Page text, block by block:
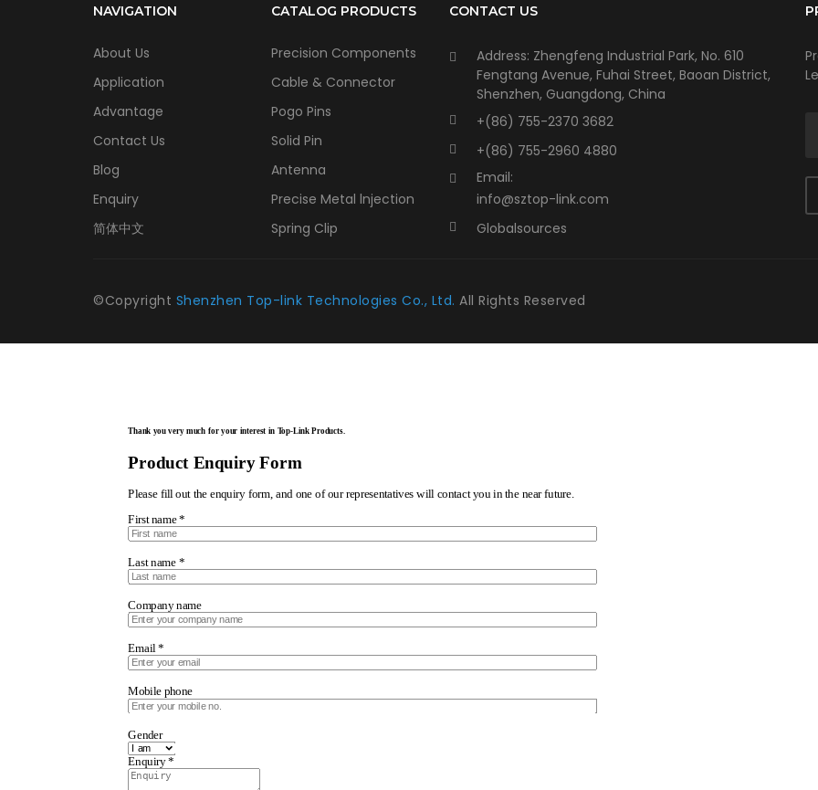
NAVIGATION
About Us
Application
Advantage
Contact Us
Blog
Enquiry
简体中文
CATALOG PRODUCTS
Precision Components
Cable & Connector
Pogo Pins
Solid Pin
Antenna
Precise Metal lnjection
Spring Clip
CONTACT US
Address: Zhengfeng Industrial Park, No. 610
Fengtang Avenue, Fuhai Street, Baoan District,
Shenzhen, Guangdong, China
+(86) 755-2370 3682
+(86) 755-2960 4880
Email:
info@sztop-link.com
Globalsources
©Copyright Shenzhen Top-link Technologies Co., Ltd. All Rights Reserved